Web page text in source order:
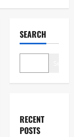
SEARCH
RECENT
POSTS